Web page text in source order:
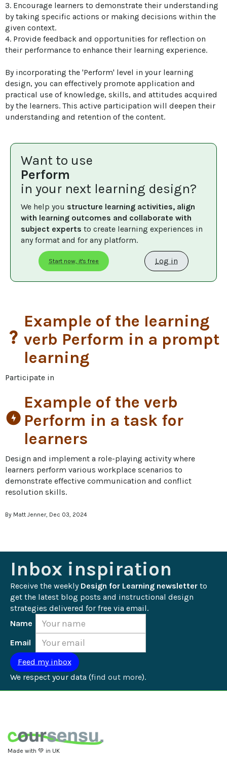
3. Encourage learners to demonstrate their understanding
by taking specific actions or making decisions within the
given context.
4. Provide feedback and opportunities for reflection on
their performance to enhance their learning experience.
By incorporating the 'Perform' level in your learning
design, you can effectively promote application and
practical use of knowledge, skills, and attitudes acquired
by the learners. This active participation will deepen their
understanding and retention of the content.
Want to use
Perform
in your next learning design?
We help you structure learning activities, align
with learning outcomes and collaborate with
subject experts to create learning experiences in
any format and for any platform.
Start now, it's free Log in
question_mark
Example of the learning
verb Perform in a prompt
learning
Participate in
offline_bolt
Example of the verb
Perform in a task for
learners
Design and implement a role-playing activity where
learners perform various workplace scenarios to
demonstrate effective communication and conflict
resolution skills.
By Matt Jenner, Dec 03, 2024
Inbox inspiration
Receive the weekly Design for Learning newsletter to
get the latest blog posts and instructional design
strategies delivered for free via email.
Name
Email
We respect your data (find out more).
Made with 💚 in UK